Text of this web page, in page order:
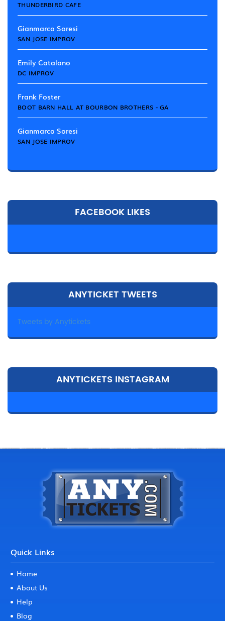
THUNDERBIRD CAFE
Gianmarco Soresi
SAN JOSE IMPROV
Emily Catalano
DC IMPROV
Frank Foster
BOOT BARN HALL AT BOURBON BROTHERS - GA
Gianmarco Soresi
SAN JOSE IMPROV
FACEBOOK LIKES
ANYTICKET TWEETS
Tweets by Anytickets
ANYTICKETS INSTAGRAM
Quick Links
Home
About Us
Help
Blog